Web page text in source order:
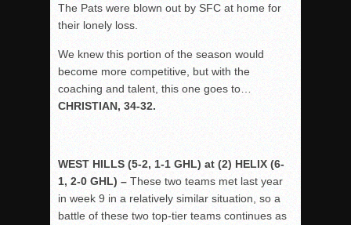
The Pats were blown out by SFC at home for
their lonely loss.
We knew this portion of the season would
become more competitive, but with the
coaching and talent, this one goes to…
CHRISTIAN, 34-32.
WEST HILLS (5-2, 1-1 GHL) at (2) HELIX (6-
1, 2-0 GHL) – These two teams met last year
in week 9 in a relatively similar situation, so a
battle of these two top-tier teams continues as